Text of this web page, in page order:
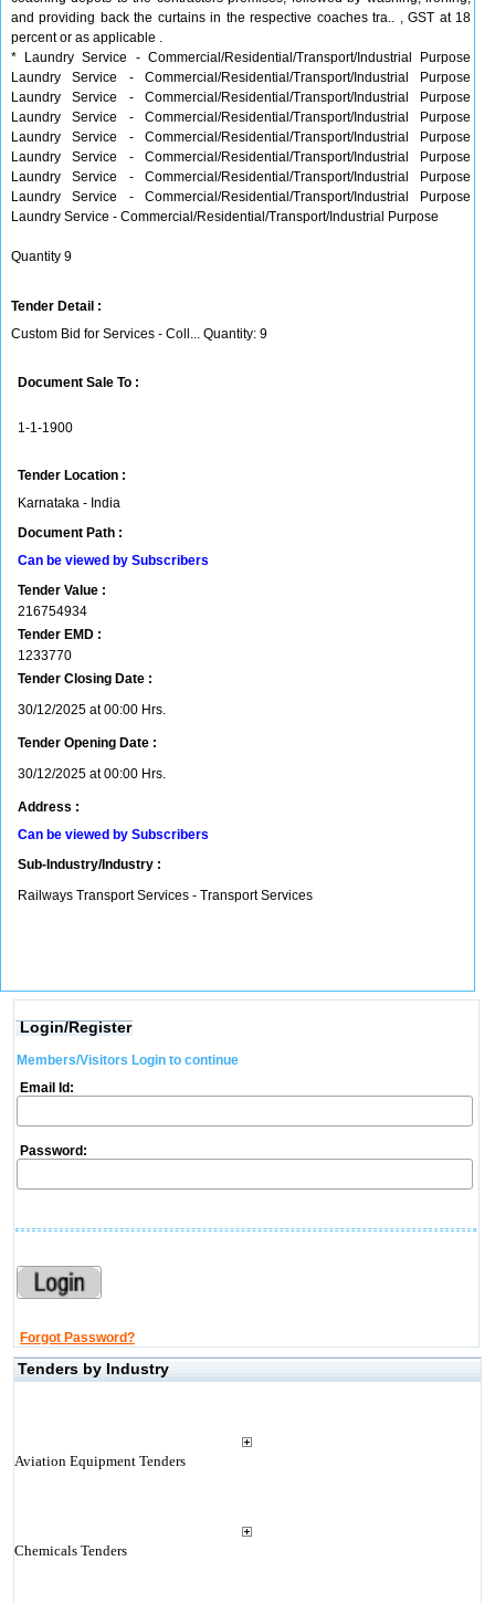
and providing back the curtains in the respective coaches tra.. , GST at 18
percent or as applicable .
* Laundry Service - Commercial/Residential/Transport/Industrial Purpose
Laundry Service - Commercial/Residential/Transport/Industrial Purpose
Laundry Service - Commercial/Residential/Transport/Industrial Purpose
Laundry Service - Commercial/Residential/Transport/Industrial Purpose
Laundry Service - Commercial/Residential/Transport/Industrial Purpose
Laundry Service - Commercial/Residential/Transport/Industrial Purpose
Laundry Service - Commercial/Residential/Transport/Industrial Purpose
Laundry Service - Commercial/Residential/Transport/Industrial Purpose
Laundry Service - Commercial/Residential/Transport/Industrial Purpose
Quantity 9
Tender Detail :
Custom Bid for Services - Coll... Quantity: 9
Document Sale To :
1-1-1900
Tender Location :
Karnataka - India
Document Path :
Can be viewed by Subscribers
Tender Value :
216754934
Tender EMD :
1233770
Tender Closing Date :
30/12/2025 at 00:00 Hrs.
Tender Opening Date :
30/12/2025 at 00:00 Hrs.
Address :
Can be viewed by Subscribers
Sub-Industry/Industry :
Railways Transport Services - Transport Services
Login/Register
Members/Visitors Login to continue
Email Id:
Password:
Forgot Password?
Tenders by Industry
Aviation Equipment Tenders
Chemicals Tenders